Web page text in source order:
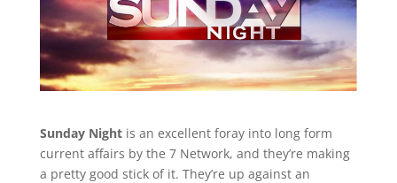
Sunday Nightis an excellent foray into long form
current affairs by the 7 Network, and they’re making
a pretty good stick of it. They’re up against an